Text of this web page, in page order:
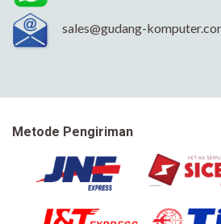
sales@gudang-
Metode Pengiriman